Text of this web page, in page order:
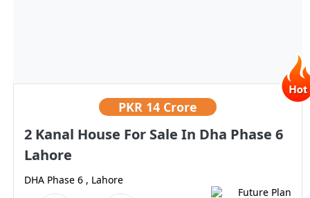
PKR 14 Crore
2 Kanal House For Sale In Dha Phase 6
Lahore
DHA Phase 6 , Lahore